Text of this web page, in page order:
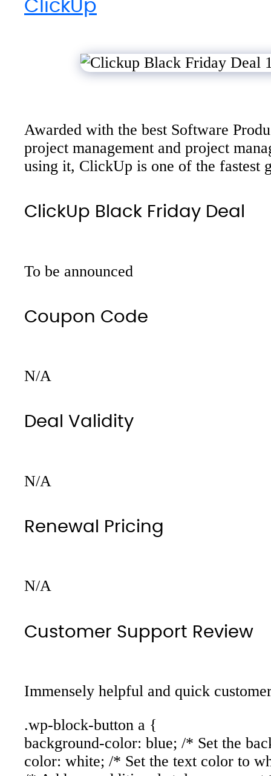
Awarded with the best Software
project management and project
using it, ClickUp is one of the fastest
ClickUp Black Friday Deal
To be announced
Coupon Code
N/A
Deal Validity
N/A
Renewal Pricing
N/A
Customer Support Review
Immensely helpful and quick
.wp-block-button a {
background-color: blue; /* Set the
color: white; /* Set the text color to